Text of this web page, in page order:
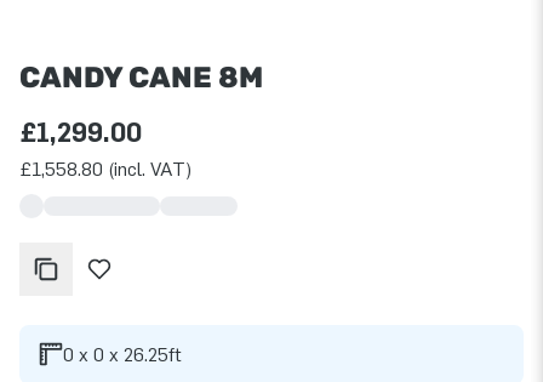
CANDY CANE 8M
£1,299.00
£1,558.80 (incl. VAT)
0 x 0 x 26.25ft